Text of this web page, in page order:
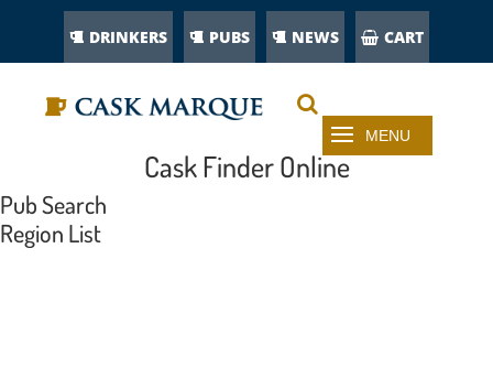
DRINKERS PUBS NEWS CART
Cask Finder Online
Pub Search
Region List